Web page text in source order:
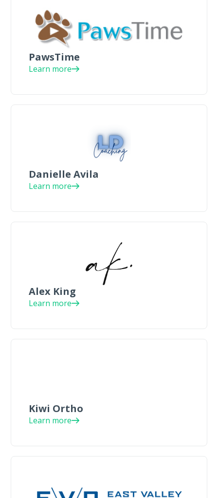
PawsTime
Learn more
Danielle Avila
Learn more
Alex King
Learn more
Kiwi Ortho
Learn more